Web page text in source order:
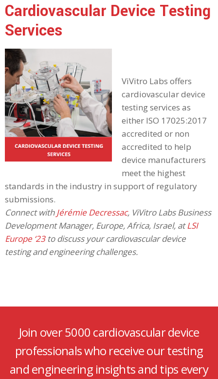
Cardiovascular Device Testing
Services
ViVitro Labs offers
cardiovascular device
testing services as
either ISO 17025:2017
accredited or non
accredited to help
device manufacturers
meet the highest
standards in the industry in support of regulatory
submissions.
Connect withJérémie Decressac, ViVitro Labs Business
Development Manager, Europe, Africa, Israel, atLSI
Europe ‘23to discuss your cardiovascular device
testing and engineering challenges.
Join over 5000 cardiovascular device
professionals who receive our testing
and engineering insights and tips every